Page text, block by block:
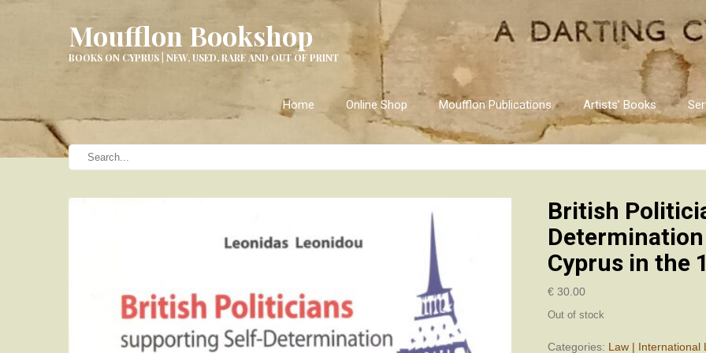
Moufflon Bookshop
BOOKS ON CYPRUS | NEW, USED, RARE AND OUT OF PRINT
Home Online Shop Moufflon Publications Artists’ Books
British
Cyprus in the
€ 30.00
Out of stock
Categories: Law | International